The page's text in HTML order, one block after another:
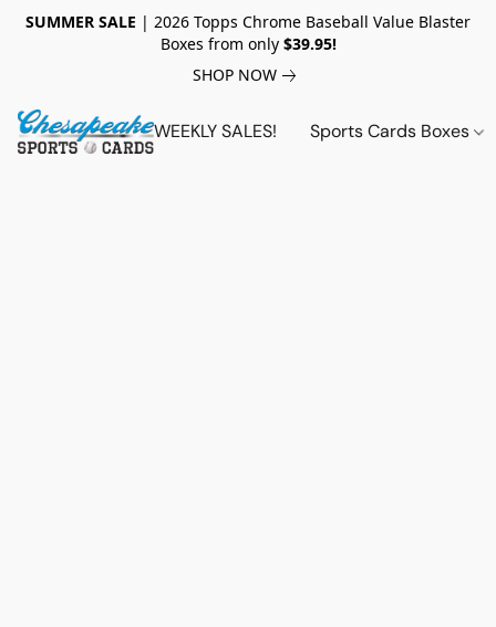
SUMMER SALE | 2026 Topps Chrome Baseball Value Blaster
Boxes from only$39.95!
SHOP NOW
WEEKLY SALES! Sports Cards Boxes